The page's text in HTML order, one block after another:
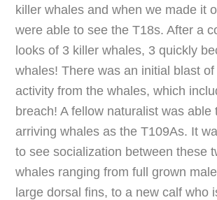
killer whales and when we made it
were able to see the T18s. After a
looks of 3 killer whales, 3 quickly
whales! There was an initial blast
activity from the whales, which
breach! A fellow naturalist was able
arriving whales as the T109As. It
to see socialization between these
whales ranging from full grown
large dorsal fins, to a new calf who